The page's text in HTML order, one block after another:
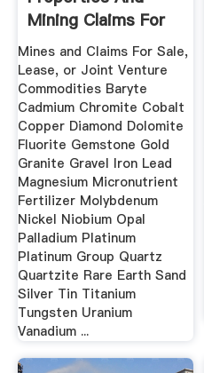
Mining Claims For
Sale ...
Mines and Claims For Sale,
Lease, or Joint Venture
Commodities Baryte
Cadmium Chromite Cobalt
Copper Diamond Dolomite
Fluorite Gemstone Gold
Granite Gravel Iron Lead
Magnesium Micronutrient
Fertilizer Molybdenum
Nickel Niobium Opal
Palladium Platinum
Platinum Group Quartz
Quartzite Rare Earth Sand
Silver Tin Titanium
Tungsten Uranium
Vanadium ...